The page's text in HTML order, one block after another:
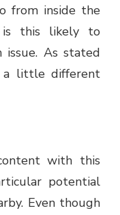
from inside the
this likely to
issue. As stated
a little different
with this
potential
Even though